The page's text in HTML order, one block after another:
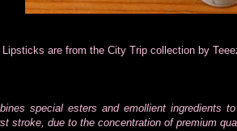
are from the City Trip collection by
special esters and emollient ingredients
stroke, due to the concentration of premium